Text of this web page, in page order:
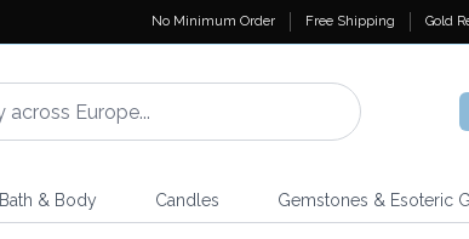
No Minimum Order Free Shipping Gold
Bath & Body Candles Gemstones & Esoteric